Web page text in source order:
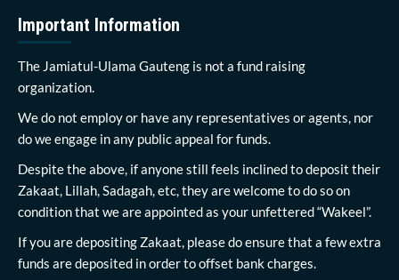
Important Information
The Jamiatul-Ulama Gauteng is not a fund raising
organization.
We do not employ or have any representatives or agents, nor
do we engage in any public appeal for funds.
Despite the above, if anyone still feels inclined to deposit their
Zakaat, Lillah, Sadagah, etc, they are welcome to do so on
condition that we are appointed as your unfettered “Wakeel”.
If you are depositing Zakaat, please do ensure that a few extra
funds are deposited in order to offset bank charges.